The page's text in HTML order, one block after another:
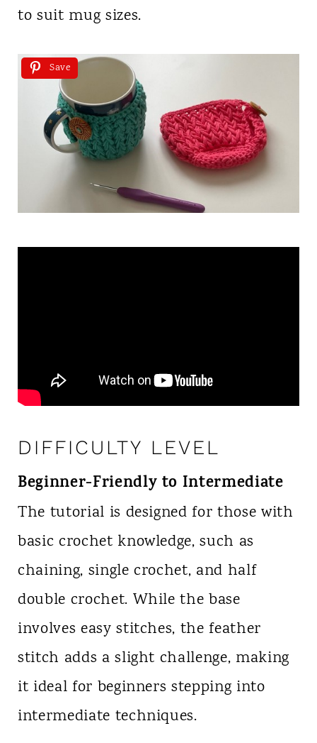
to suit mug sizes.
Save
DIFFICULTY LEVEL
Beginner-Friendly to Intermediate
The tutorial is designed for those with
basic crochet knowledge, such as
chaining, single crochet, and half
double crochet. While the base
involves easy stitches, the feather
stitch adds a slight challenge, making
it ideal for beginners stepping into
intermediate techniques.